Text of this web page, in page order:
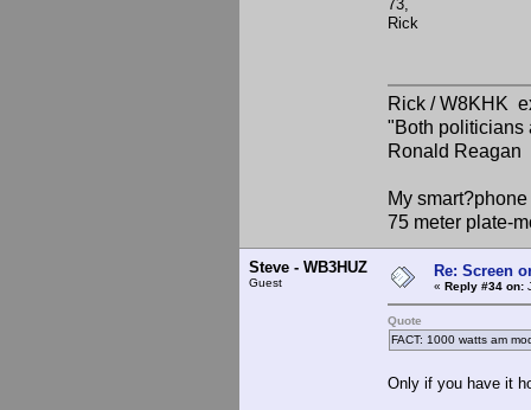
73,
Rick
Rick / W8KHK
"Both politicians
Ronald Reagan
My
75 meter plate-
Steve - WB3HUZ
Guest
Re: Screen
« Reply #34 on:
Quote
FACT: 1000 watts am
Only if you have it